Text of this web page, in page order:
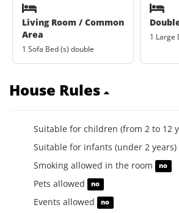
Living Room / Common
Area
1 Sofa Bed (s) double
1 Large
House Rules
Suitable for children (from 2 to 12
Suitable for infants (under 2 years)
Smoking allowed in the room no
Pets allowed no
Events allowed no